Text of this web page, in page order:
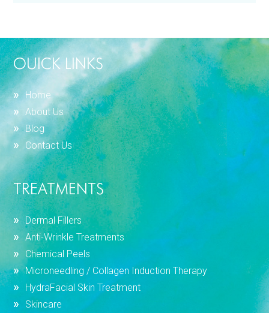
OUICK LINKS
Home
About Us
Blog
Contact Us
TREATMENTS
Dermal Fillers
Anti-Wrinkle Treatments
Chemical Peels
Microneedling / Collagen Induction Therapy
HydraFacial Skin Treatment
Skincare